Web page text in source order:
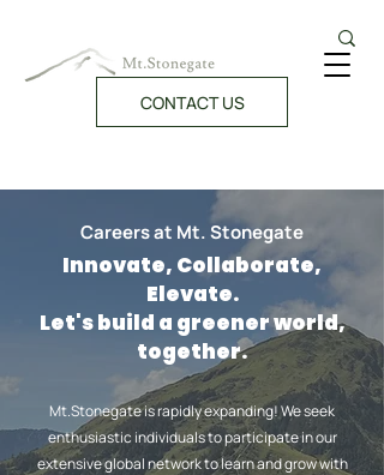
CONTACT US
Careers at Mt. Stonegate
Innovate, Collaborate,
Elevate.
Let's build a greener world,
together.
Mt.Stonegate is rapidly expanding! We seek
enthusiastic individuals to participate in our
extensive global network to learn and grow with